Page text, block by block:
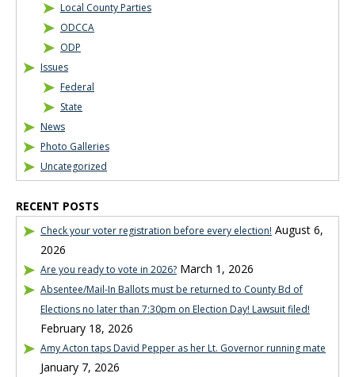
Local County Parties
ODCCA
ODP
Issues
Federal
State
News
Photo Galleries
Uncategorized
RECENT POSTS
Check your voter registration before every election! August 6,
2026
Are you ready to vote in 2026? March 1, 2026
Absentee/Mail-In Ballots must be returned to County Bd of
Elections no later than 7:30pm on Election Day! Lawsuit filed!
February 18, 2026
Amy Acton taps David Pepper as her Lt. Governor running mate
January 7, 2026